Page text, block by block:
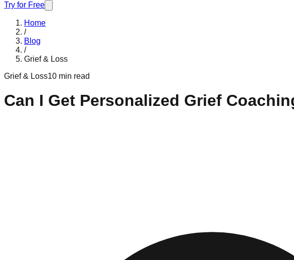
Try for Free
Home
/
Blog
/
Grief & Loss
Grief & Loss10 min read
Can I Get Personalized Grief